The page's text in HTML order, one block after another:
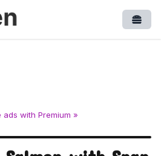
ads with Premium »